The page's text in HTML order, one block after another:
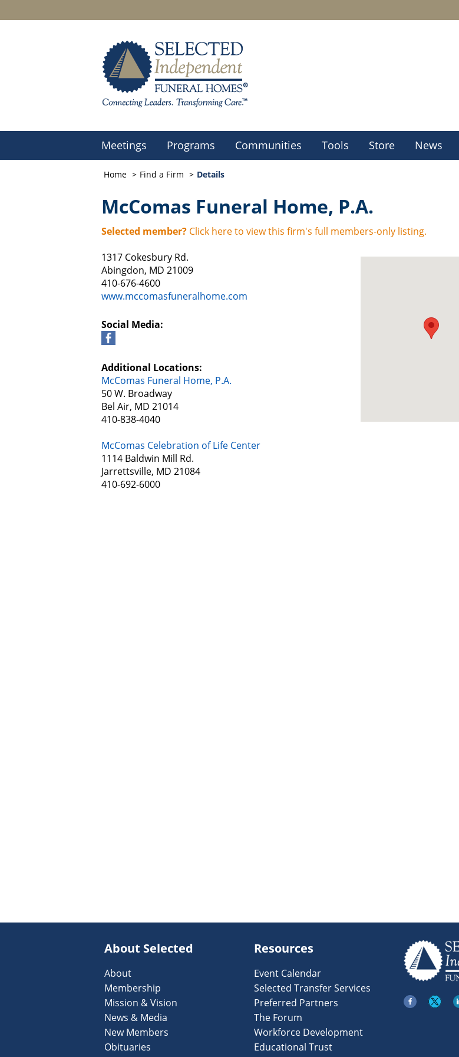
Meetings Programs Communities Tools Store News
Home Find a Firm Details
McComas Funeral Home, P.A.
Selected member? Click here to view this firm's full members-only listing.
1317 Cokesbury Rd.
Abingdon, MD 21009
410-676-4600
www.mccomasfuneralhome.com
Social Media:
Additional Locations:
McComas Funeral Home, P.A.
50 W. Broadway
Bel Air, MD 21014
410-838-4040
McComas Celebration of Life Center
1114 Baldwin Mill Rd.
Jarrettsville, MD 21084
410-692-6000
About Selected
About
Membership
Mission & Vision
News & Media
New Members
Obituaries
Resources
Event Calendar
Selected Transfer Services
Preferred Partners
The Forum
Workforce Development
Educational Trust